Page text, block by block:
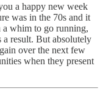
a happy new week
was in the 70s and it
a whim to go running,
result. But absolutely
over the next few
when they present